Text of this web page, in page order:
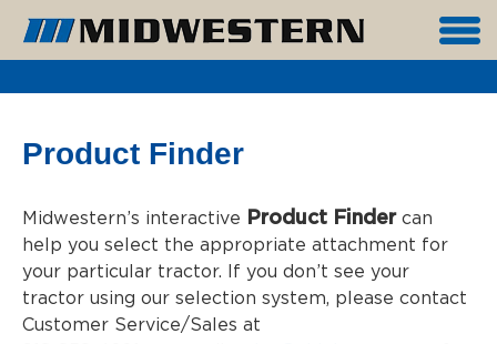
Product Finder
Midwestern’s interactive Product Findercan
help you select the appropriate attachment for
your particular tractor. If you don’t see your
tractor using our selection system, please contact
Customer Service/Sales at